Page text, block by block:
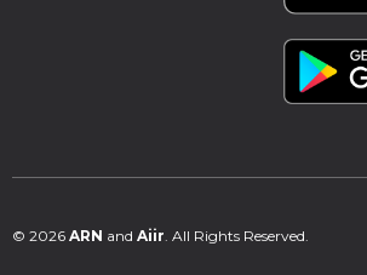
© 2026 ARN and Aiir . All Rights Reserved.